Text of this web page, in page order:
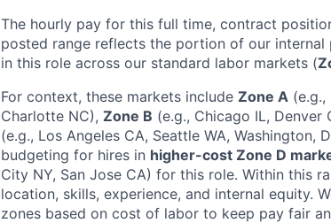
The hourly pay for this full time, contract
posted range reflects the portion of our
in this role across our standard labor markets (
For context, these markets include Zone A (e.g.,
Charlotte NC), Zone B (e.g., Chicago IL, Denver
(e.g., Los Angeles CA, Seattle WA, Washington,
budgeting for hires in higher-cost Zone D
City NY, San Jose CA) for this role. Within this
location, skills, experience, and internal equity.
zones based on cost of labor to keep pay fair